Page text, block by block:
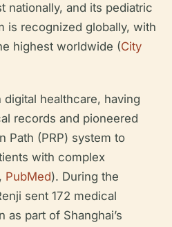
nationally, and its pediatric
is recognized globally, with
highest worldwide (City
digital healthcare, having
records and pioneered
Path (PRP) system to
with complex
, PubMed). During the
sent 172 medical
as part of Shanghai’s